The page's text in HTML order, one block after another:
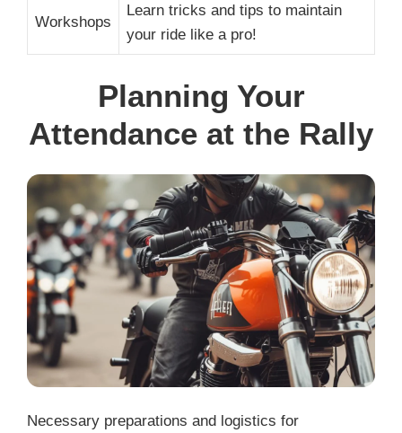
Workshops
Learn tricks and tips to maintain
your ride like a pro!
Planning Your
Attendance at the Rally
Necessary preparations and logistics for